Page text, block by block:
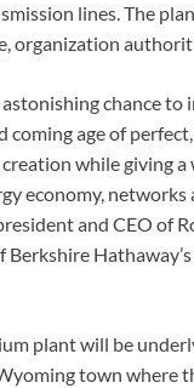
lines. The
organization
astonishing chance to
coming age of
while giving a
economy, networks
and CEO of
Berkshire
plant will be
town where